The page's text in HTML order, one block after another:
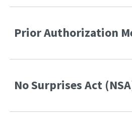
Prior Authorization
No Surprises Act